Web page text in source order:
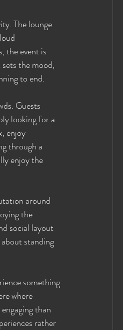
The lounge
the event is
the mood,
to end.
Guests
looking for a
enjoy
through a
enjoy the
around
the
social layout
standing
something
where
than
rather